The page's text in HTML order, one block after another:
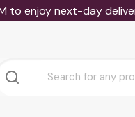
to enjoy next-day